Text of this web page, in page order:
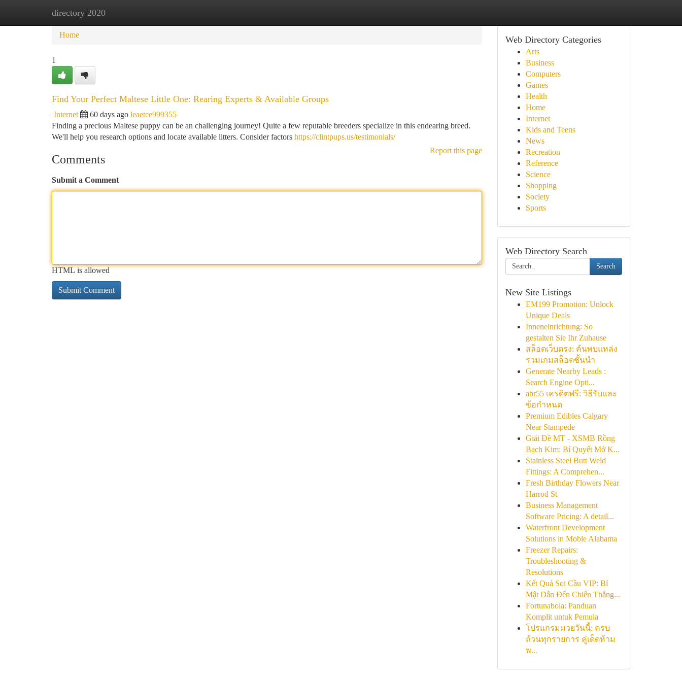
directory 2020
Home New Site Listings
Home
1
Find Your Perfect Maltese Little One: Rearing Experts & Available Groups
Internet 60 days ago leaetce999355
Finding a precious Maltese puppy can be an challenging journey! Quite a few reputable breeders specialize in this endearing breed.
We'll help you research options and locate available litters. Consider factors https://clintpups.us/testimonials/
Report this page
Comments
Submit a Comment
HTML is allowed
Web Directory Categories
Arts
Business
Computers
Games
Health
Home
Internet
Kids and Teens
News
Recreation
Reference
Science
Shopping
Society
Sports
Web Directory Search
Search
New Site Listings
EM199 Promotion: Unlock
Unique Deals
Inneneinrichtung: So
gestalten Sie Ihr Zuhause
สล็อตเว็บตรง: ค้นพบแหล่ง
รวมเกมสล็อตชั้นนำ
Generate Nearby Leads :
Search Engine Opti...
abr55 เครดิตฟรี: วิธีรับและ
ข้อกำหนด
Premium Edibles Calgary
Near Stampede
Giải Đề MT - XSMB Rồng
Bạch Kim: Bí Quyết Mở K...
Stainless Steel Butt Weld
Fittings: A Comprehen...
Fresh Birthday Flowers Near
Harrod St
Business Management
Software Pricing: A detail...
Waterfront Development
Solutions in Moble Alabama
Freezer Repairs:
Troubleshooting &
Resolutions
Kết Quả Soi Cầu VIP: Bí
Mật Dẫn Đến Chiến Thắng...
Fortunabola: Panduan
Komplit untuk Pemula
โปรแกรมมวยวันนี้: ครบ
ถ้วนทุกรายการ คู่เด็ดห้าม
พ...